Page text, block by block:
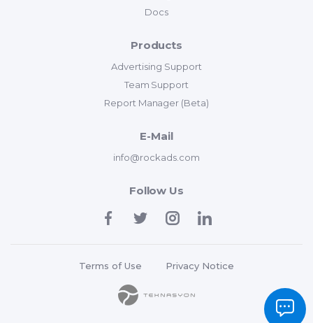
Docs
Products
Advertising Support
Team Support
Report Manager (Beta)
E-Mail
info@rockads.com
Follow Us
Terms of Use Privacy Notice